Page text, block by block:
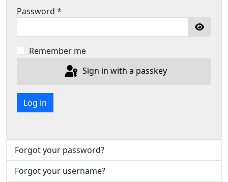
Password *
Remember me
Sign in with a passkey
Log in
Forgot your password?
Forgot your username?